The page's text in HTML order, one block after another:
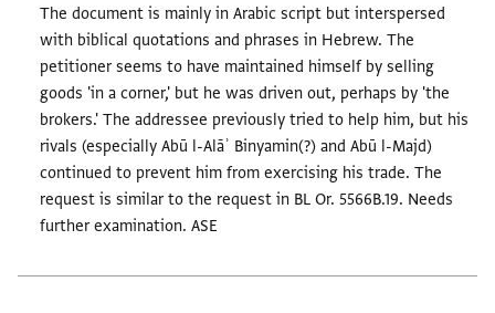
The document is mainly in Arabic script but interspersed
with biblical quotations and phrases in Hebrew. The
petitioner seems to have maintained himself by selling
goods 'in a corner,' but he was driven out, perhaps by 'the
brokers.' The addressee previously tried to help him, but his
rivals (especially Abū l-Alāʾ Binyamin(?) and Abū l-Majd)
continued to prevent him from exercising his trade. The
request is similar to the request in BL Or. 5566B.19. Needs
further examination. ASE